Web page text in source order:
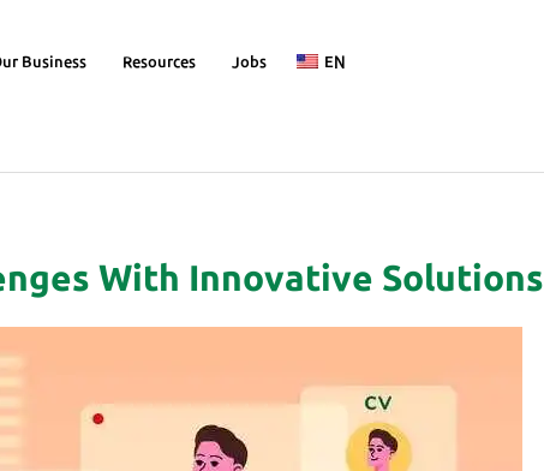
Business Resources Jobs EN
With Innovative Solutions